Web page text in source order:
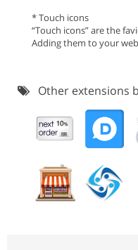
* Touch icons
“Touch icons” are the
Adding them to your
Other extensions